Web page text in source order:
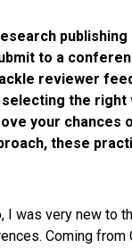
to a
reviewer
the
your chances
these
was very new to
Coming from